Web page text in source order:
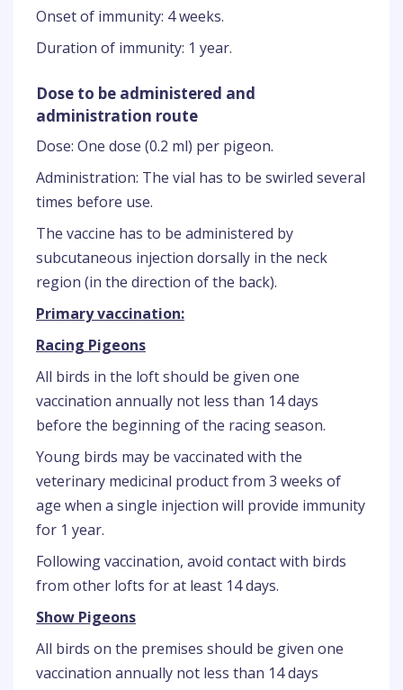
Onset of immunity: 4 weeks.
Duration of immunity: 1 year.
Dose to be administered and
administration route
Dose: One dose (0.2 ml) per pigeon.
Administration: The vial has to be swirled several
times before use.
The vaccine has to be administered by
subcutaneous injection dorsally in the neck
region (in the direction of the back).
Primary vaccination:
Racing Pigeons
All birds in the loft should be given one
vaccination annually not less than 14 days
before the beginning of the racing season.
Young birds may be vaccinated with the
veterinary medicinal product from 3 weeks of
age when a single injection will provide immunity
for 1 year.
Following vaccination, avoid contact with birds
from other lofts for at least 14 days.
Show Pigeons
All birds on the premises should be given one
vaccination annually not less than 14 days